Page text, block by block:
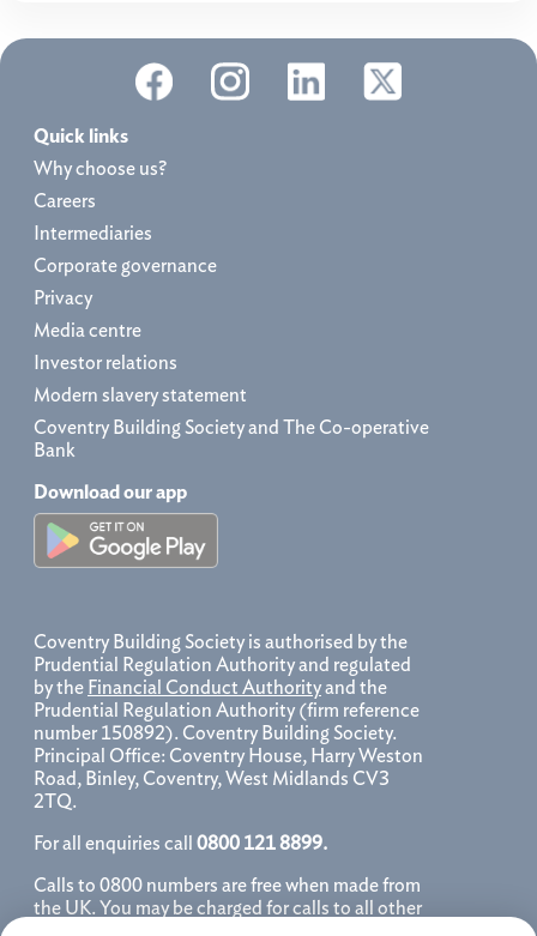
Quick links
Why choose us?
Careers
Intermediaries
Corporate governance
Privacy
Media centre
Investor relations
Modern slavery statement
Coventry Building Society and The Co-operative
Bank
Download our app
Coventry Building Society is authorised by the
Prudential Regulation Authority and regulated
by the Financial Conduct Authorityand the
Prudential Regulation Authority (firm reference
number 150892). Coventry Building Society.
Principal Office: Coventry House, Harry Weston
Road, Binley, Coventry, West Midlands CV3
2TQ.
For all enquiries call 0800 121 8899.
Calls to 0800 numbers are free when made from
the UK. You may be charged for calls to all other